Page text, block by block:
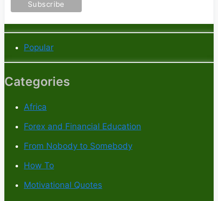
Popular
Categories
Africa
Forex and Financial Education
From Nobody to Somebody
How To
Motivational Quotes